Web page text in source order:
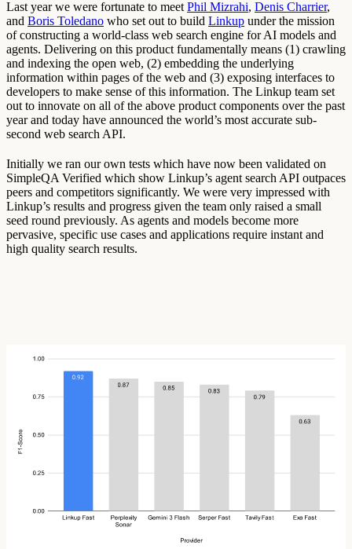
Last year we were fortunate to meet Phil Mizrahi, Denis Charrier,
and Boris Toledano who set out to build Linkup under the mission
of constructing a world-class web search engine for AI models and
agents. Delivering on this product fundamentally means (1) crawling
and indexing the open web, (2) embedding the underlying
information within pages of the web and (3) exposing interfaces to
developers to make sense of this information. The Linkup team set
out to innovate on all of the above product components over the past
year and today have announced the world’s most accurate sub-
second web search API.
Initially we ran our own tests which have now been validated on
SimpleQA Verified which show Linkup’s agent search API outpaces
peers and competitors significantly. We were very impressed with
Linkup’s results and progress given the team only raised a small
seed round previously. As agents and models become more
pervasive, specific use cases and applications require instant and
high quality search results.